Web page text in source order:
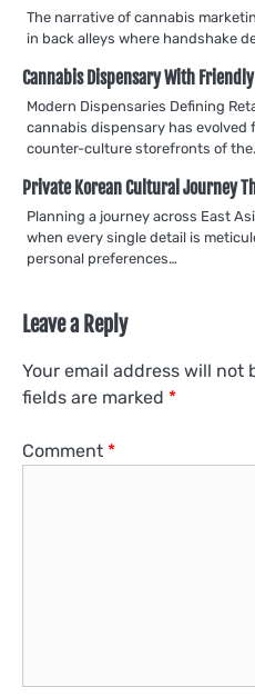
The narrative of cannabis
in back alleys where handshake
Cannabis Dispensary With
Modern Dispensaries Defining
cannabis dispensary has evolved
counter-culture storefronts of
Private Korean Cultural Journey
Planning a journey across East
when every single detail is
personal preferences…
Leave a Reply
Your email address will not
fields are marked *
Comment *